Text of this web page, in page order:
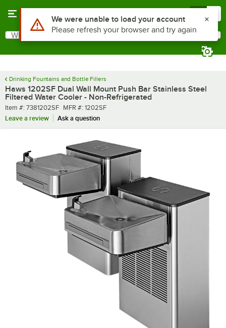
Search
What are you looking for?
Drinking Fountains and Bottle Fillers
Haws 1202SF Dual Wall Mount Push Bar Stainless Steel
Filtered Water Cooler - Non-Refrigerated
Item number
Item #: 7381202SF MFR number
MFR #: 1202SF
Leave a review
Ask a question